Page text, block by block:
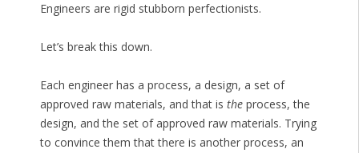
Engineers are rigid stubborn perfectionists.
Let’s break this down.
Each engineer has a process, a design, a set of
approved raw materials, and that is theprocess, the
design, and the set of approved raw materials. Trying
to convince them that there is another process, an